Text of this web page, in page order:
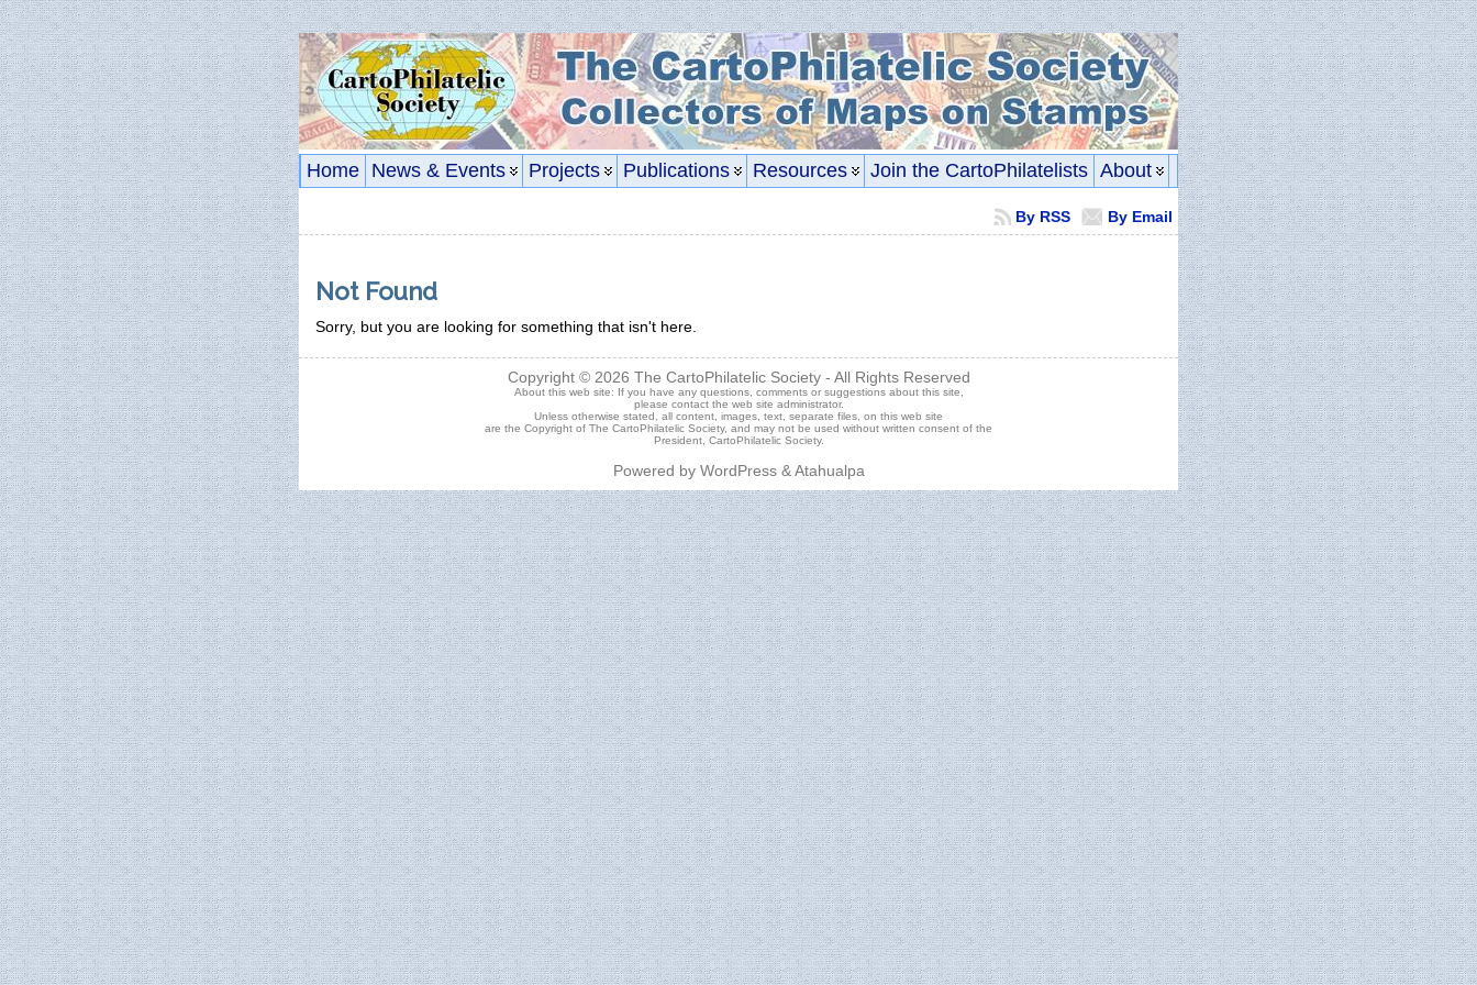
Home News & Events Projects Publications Resources Join the CartoPhilatelists About
By Email
By RSS
Not Found
Sorry, but you are looking for something that isn't here.
Copyright © 2026 The CartoPhilatelic Society- All Rights Reserved
About this web site: If you have any questions, comments or suggestions about this site,
please contact the web site administrator.
Unless otherwise stated, all content, images, text, separate files, on this web site
are the Copyright of The CartoPhilatelic Society, and may not be used without written consent of the
President, CartoPhilatelic Society.
Powered by WordPress& Atahualpa